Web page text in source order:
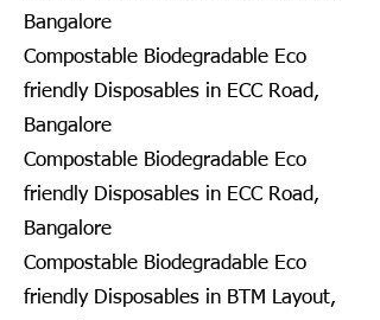
Bangalore
Compostable Biodegradable Eco
friendly Disposables in ECC Road,
Bangalore
Compostable Biodegradable Eco
friendly Disposables in ECC Road,
Bangalore
Compostable Biodegradable Eco
friendly Disposables in BTM Layout,